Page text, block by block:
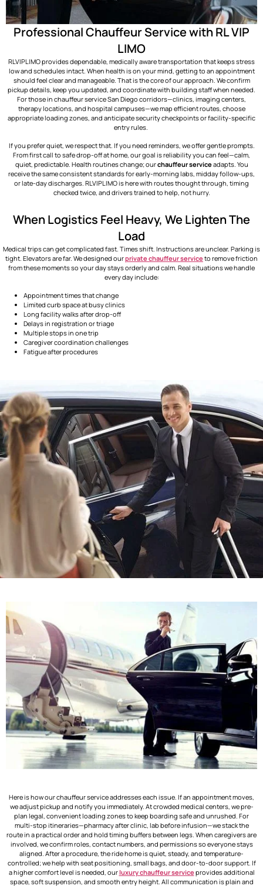
Professional Chauffeur Service with RL VIP
LIMO
RLVIPLIMO provides dependable, medically aware transportation that keeps stress
low and schedules intact. When health is on your mind, getting to an appointment
should feel clear and manageable. That is the core of our approach. We confirm
pickup details, keep you updated, and coordinate with building staff when needed.
For those in chauffeur service San Diego corridors—clinics, imaging centers,
therapy locations, and hospital campuses—we map efficient routes, choose
appropriate loading zones, and anticipate security checkpoints or facility-specific
entry rules.
If you prefer quiet, we respect that. If you need reminders, we offer gentle prompts.
From first call to safe drop-off at home, our goal is reliability you can feel—calm,
quiet, predictable. Health routines change; ourchauffeur serviceadapts. You
receive the same consistent standards for early-morning labs, midday follow-ups,
or late-day discharges. RLVIPLIMO is here with routes thought through, timing
checked twice, and drivers trained to help, not hurry.
When Logistics Feel Heavy, We Lighten The
Load
Medical trips can get complicated fast. Times shift. Instructions are unclear. Parking is
tight. Elevators are far. We designed ourprivate chauffeur serviceto remove friction
from these moments so your day stays orderly and calm. Real situations we handle
every day include:
Appointment times that change
Limited curb space at busy clinics
Long facility walks after drop-off
Delays in registration or triage
Multiple stops in one trip
Caregiver coordination challenges
Fatigue after procedures
Here is how our chauffeur service addresses each issue. If an appointment moves,
we adjust pickup and notify you immediately. At crowded medical centers, we pre-
plan legal, convenient loading zones to keep boarding safe and unrushed. For
multi-stop itineraries—pharmacy after clinic, lab before infusion—we stack the
route in a practical order and hold timing buffers between legs. When caregivers are
involved, we confirm roles, contact numbers, and permissions so everyone stays
aligned. After a procedure, the ride home is quiet, steady, and temperature-
controlled; we help with seat positioning, small bags, and door-to-door support. If
a higher comfort level is needed, ourluxury chauffeur serviceprovides additional
space, soft suspension, and smooth entry height. All communication is plain and